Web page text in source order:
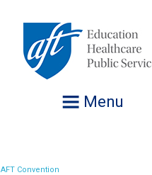
Menu
AFT Convention